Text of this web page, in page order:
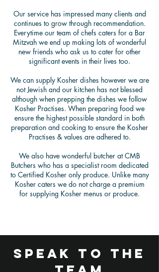
Our service has impressed many clients and
continues to grow through recommendation.
Everytime our team of chefs caters for a Bar
Mitzvah we end up making lots of wonderful
new friends who ask us to cater for other
significant events in their lives too.
We can supply Kosher dishes however we are
not Jewish and our kitchen has not blessed
although when prepping the dishes we follow
Kosher Practises. When preparing food we
ensure the highest possible standard in both
preparation and cooking to ensure the Kosher
Practises & values are adhered to.
We also have wonderful butcher at CMB
Butchers who has a specialist room dedicated
to Certified Kosher only produce. Unlike many
Kosher caters we do not charge a premium
for supplying Kosher menus or produce.
speak to the